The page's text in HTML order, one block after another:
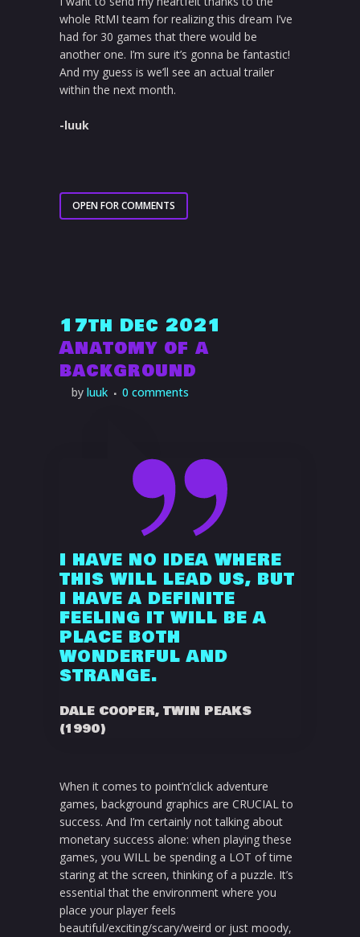
whole RtMI team for realizing this dream I’ve
had for 30 games that there would be
another one. I’m sure it’s gonna be fantastic!
And my guess is we’ll see an actual trailer
within the next month.
-luuk
OPEN FOR COMMENTS
17th Dec 2021
Anatomy of a
background
I HAVE NO IDEA WHERE
THIS WILL LEAD US, BUT
I HAVE A DEFINITE
FEELING IT WILL BE A
PLACE BOTH
WONDERFUL AND
STRANGE.
DALE COOPER, TWIN PEAKS
(1990)
When it comes to point’n’click adventure
games, background graphics are CRUCIAL to
success. And I’m certainly not talking about
monetary success alone: when playing these
games, you WILL be spending a LOT of time
staring at the screen, thinking of a puzzle. It’s
essential that the environment where you
place your player feels
beautiful/exciting/scary/weird or just moody,